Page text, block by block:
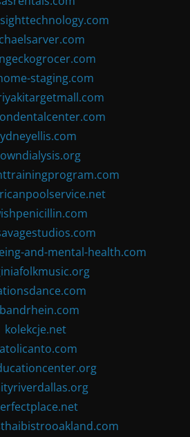
staging.com
and-mental-health.com
kolekcje.net